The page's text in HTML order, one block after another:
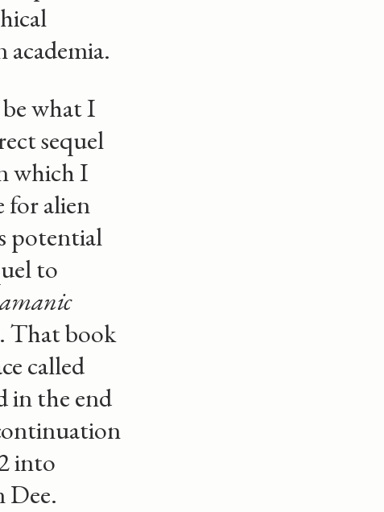
what I
sequel
which I
for alien
potential
to
. That book
called
in the end
into